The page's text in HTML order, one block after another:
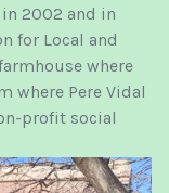
2002 and in
for Local and
where
where Pere Vidal
profit social